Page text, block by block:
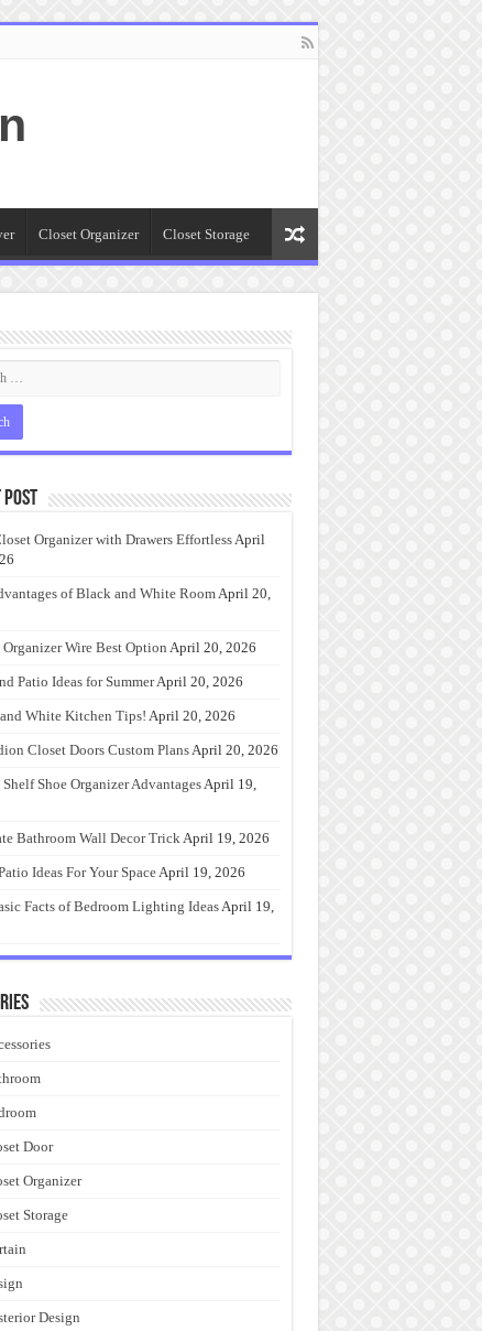
Closet Organizer Closet Storage
Post
Organizer with Drawers EffortlessApril
of Black and White RoomApril 20,
Wire Best Option April 20, 2026
Patio Ideas for SummerApril 20, 2026
White Kitchen Tips!April 20, 2026
Closet Doors Custom PlansApril 20, 2026
Shoe Organizer AdvantagesApril 19,
Bathroom Wall Decor TrickApril 19, 2026
Ideas For Your SpaceApril 19, 2026
Facts of Bedroom Lighting IdeasApril 19,
Door
Organizer
Storage
Design